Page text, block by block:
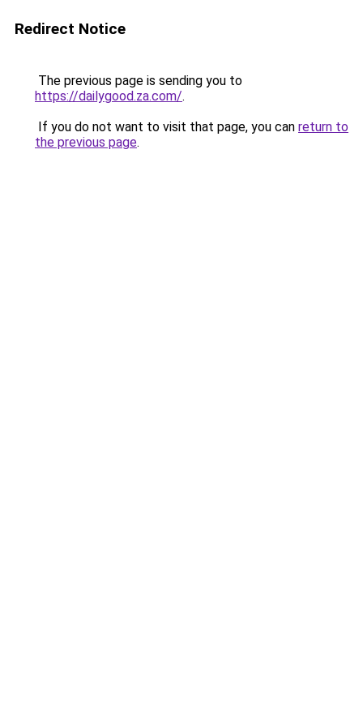
Redirect Notice
The previous page is sending you to
https://dailygood.za.com/.
If you do not want to visit that page, you can return to
the previous page.